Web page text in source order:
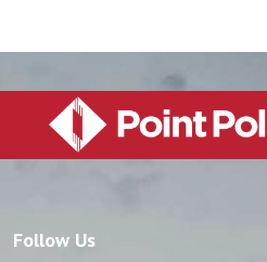
Follow Us